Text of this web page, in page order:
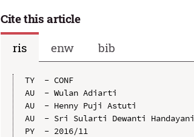
Cite this article
ris
enw bib
TY  - CONF
AU  - Wulan Adiarti
AU  - Henny Puji Astuti
AU  - Sri Sularti Dewanti Handayani
PY  - 2016/11